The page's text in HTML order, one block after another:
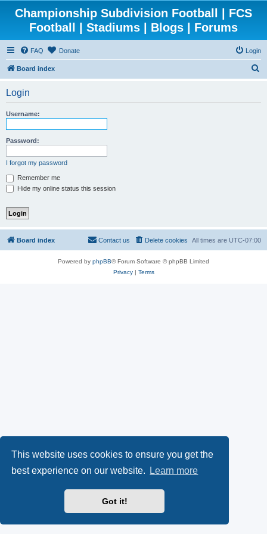
This website uses cookies to ensure you get the
best experience on our website.
Learn more
Got it!
Championship Subdivision Football | FCS
Football | Stadiums | Blogs | Forums
FAQ Donate Login
Board index
Login
Username:
Password:
I forgot my password
Remember me
Hide my online status this session
Board index All times are UTC-07:00
Delete cookies
Contact us
Powered by phpBB® Forum Software © phpBB Limited
Privacy| Terms